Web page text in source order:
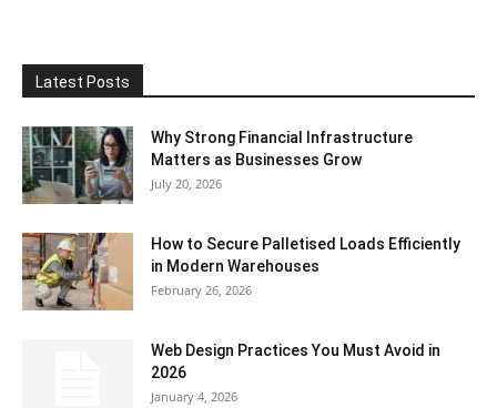
Latest Posts
Why Strong Financial Infrastructure
Matters as Businesses Grow
July 20, 2026
How to Secure Palletised Loads Efficiently
in Modern Warehouses
February 26, 2026
Web Design Practices You Must Avoid in
2026
January 4, 2026